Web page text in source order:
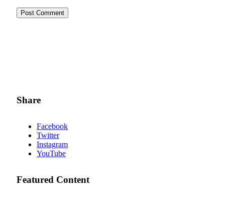
Share
Facebook
Twitter
Instagram
YouTube
Featured Content